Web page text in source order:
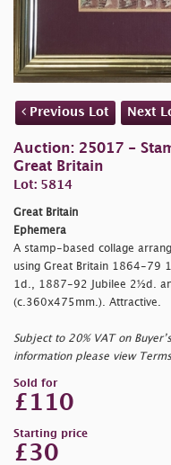
Previous Lot Next
Auction: 25017 -
Great Britain
Lot: 5814
Great Britain
Ephemera
A stamp-based collage
using Great Britain 1864-79
1d., 1887-92 Jubilee 2½d.
(c.360x475mm.). Attractive.
Subject to 20% VAT on
information please view
Sold for
£110
Starting price
£30